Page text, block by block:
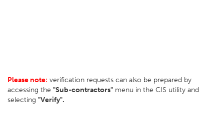
Please note: verification requests can also be prepared by
accessing the "Sub-contractors" menu in the CIS utility and
selecting "Verify".